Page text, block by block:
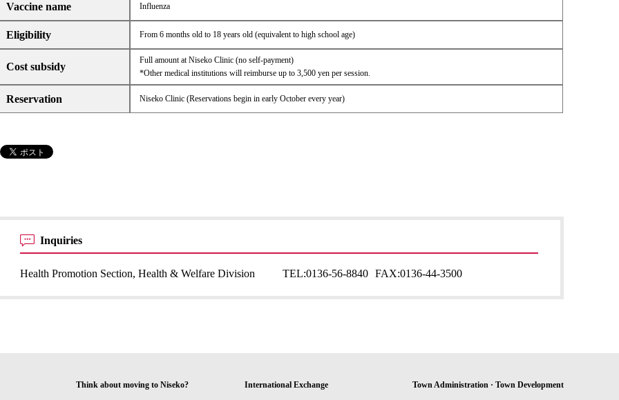
Vaccine name Influenza
Eligibility From 6 months old to 18 years old (equivalent to high school age)
Cost subsidy
Full amount at Niseko Clinic (no self-payment)
*Other medical institutions will reimburse up to 3,500 yen per session.
Reservation Niseko Clinic (Reservations begin in early October every year)
Inquiries
Health Promotion Section, Health & Welfare Division TEL:0136-56-8840 FAX:0136-44-3500
Think about moving to Niseko? International Exchange Town Administration · Town Development